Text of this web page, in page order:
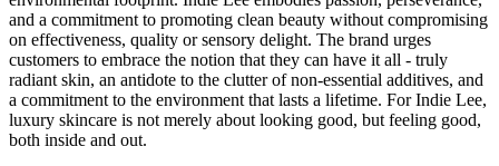
and a commitment to promoting clean beauty without compromising
on effectiveness, quality or sensory delight. The brand urges
customers to embrace the notion that they can have it all - truly
radiant skin, an antidote to the clutter of non-essential additives, and
a commitment to the environment that lasts a lifetime. For Indie Lee,
luxury skincare is not merely about looking good, but feeling good,
both inside and out.